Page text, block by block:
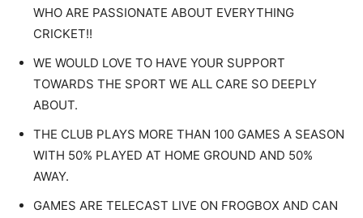
WHO ARE PASSIONATE ABOUT EVERYTHING
CRICKET!!
WE WOULD LOVE TO HAVE YOUR SUPPORT
TOWARDS THE SPORT WE ALL CARE SO DEEPLY
ABOUT.
THE CLUB PLAYS MORE THAN 100 GAMES A SEASON
WITH 50% PLAYED AT HOME GROUND AND 50%
AWAY.
GAMES ARE TELECAST LIVE ON FROGBOX AND CAN